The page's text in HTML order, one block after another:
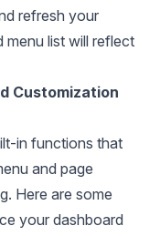
refresh your
menu list will reflect
Customization
in functions that
and page
Here are some
your dashboard